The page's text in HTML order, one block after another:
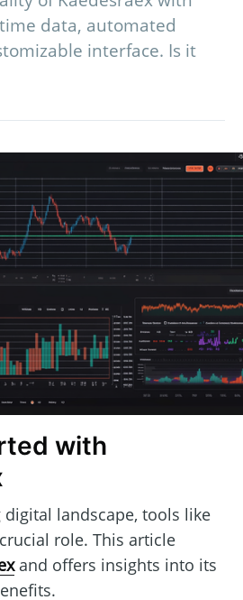
data, automated
interface. Is it
with
digital landscape, tools like
role. This article
and offers insights into its